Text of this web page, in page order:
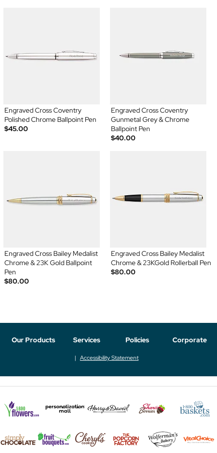
Engraved Cross Coventry
Polished Chrome Ballpoint Pen
$45.00
Engraved Cross Coventry
Gunmetal Grey & Chrome
Ballpoint Pen
$40.00
Engraved Cross Bailey Medalist
Chrome & 23K Gold Ballpoint
Pen
$80.00
Engraved Cross Bailey Medalist
Chrome & 23KGold Rollerball Pen
$80.00
Our Products Services Policies Corporate
Accessibility Statement